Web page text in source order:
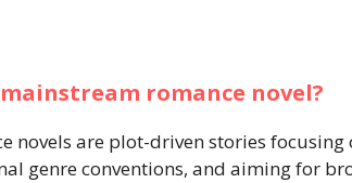
romance novel?
novels are plot-driven stories
genre conventions, and aiming for